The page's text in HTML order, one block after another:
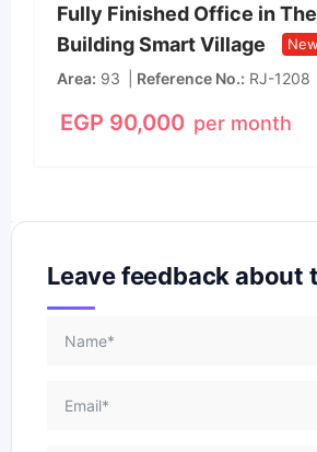
Fully Finished Office in
Building Smart Village
New
Area 93 Reference No. RJ-1208
EGP 90,000 per month
Leave feedback about